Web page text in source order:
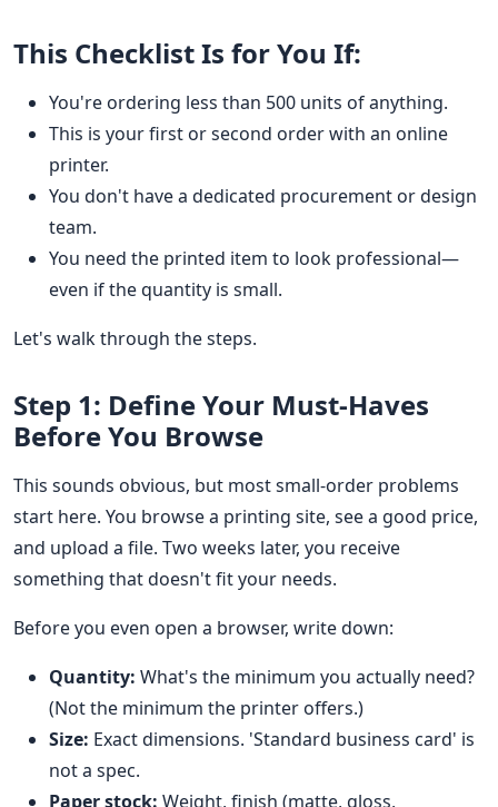
This Checklist Is for You If:
You're ordering less than 500 units of anything.
This is your first or second order with an online
printer.
You don't have a dedicated procurement or design
team.
You need the printed item to look professional—
even if the quantity is small.
Let's walk through the steps.
Step 1: Define Your Must-Haves
Before You Browse
This sounds obvious, but most small-order problems
start here. You browse a printing site, see a good price,
and upload a file. Two weeks later, you receive
something that doesn't fit your needs.
Before you even open a browser, write down:
Quantity: What's the minimum you actually need?
(Not the minimum the printer offers.)
Size: Exact dimensions. 'Standard business card' is
not a spec.
Paper stock: Weight, finish (matte, gloss,